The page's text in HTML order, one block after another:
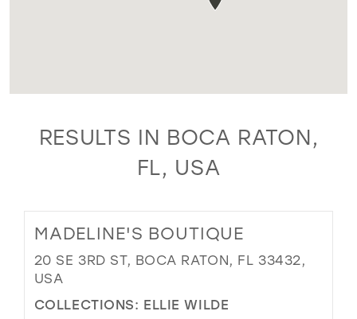
RESULTS IN BOCA RATON,
FL, USA
MADELINE'S BOUTIQUE
20 SE 3RD ST, BOCA RATON, FL 33432,
USA
COLLECTIONS: ELLIE WILDE